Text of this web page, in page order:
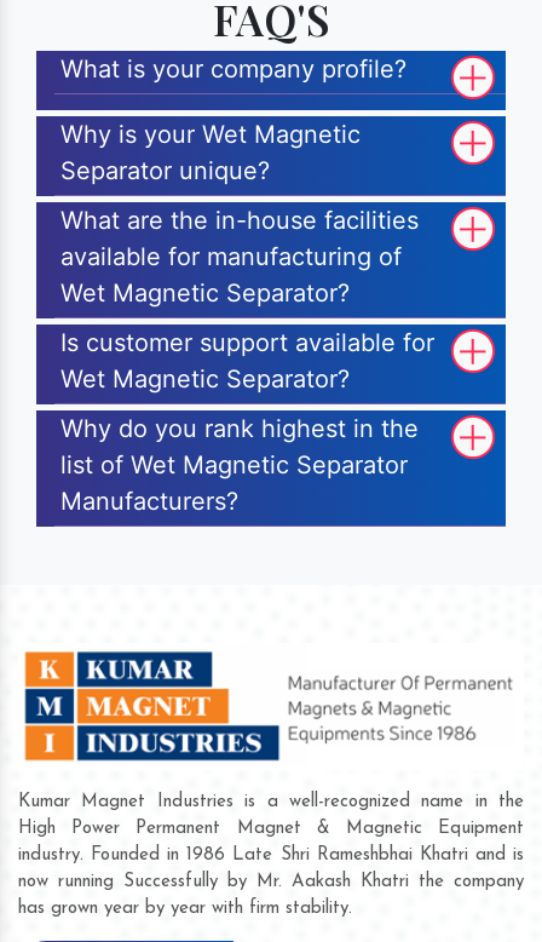
FAQ'S
What is your company profile?
Why is your Wet Magnetic
Separator unique?
What are the in-house facilities
available for manufacturing of
Wet Magnetic Separator?
Is customer support available for
Wet Magnetic Separator?
Why do you rank highest in the
list of Wet Magnetic Separator
Manufacturers?
Kumar Magnet Industries is a well-recognized name in the
High Power Permanent Magnet & Magnetic Equipment
industry. Founded in 1986 Late Shri Rameshbhai Khatri and is
now running Successfully by Mr. Aakash Khatri the company
has grown year by year with firm stability.